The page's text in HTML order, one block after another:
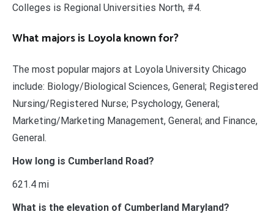
Colleges is Regional Universities North, #4.
What majors is Loyola known for?
The most popular majors at Loyola University Chicago
include: Biology/Biological Sciences, General; Registered
Nursing/Registered Nurse; Psychology, General;
Marketing/Marketing Management, General; and Finance,
General.
How long is Cumberland Road?
621.4 mi
What is the elevation of Cumberland Maryland?